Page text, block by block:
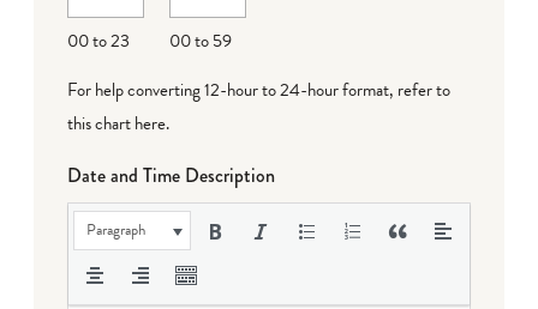
00 to 23
00 to 59
For help converting 12-hour to 24-hour format, refer to
this chart here.
Date and Time Description
Paragraph